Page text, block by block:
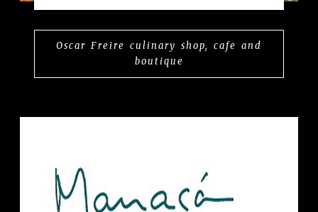
Oscar Freire culinary shop, cafe and
boutique